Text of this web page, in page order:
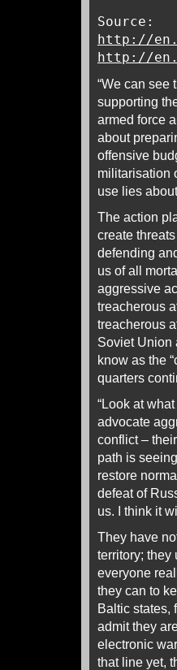
Source:
http://
http://
“We can see
supporting
armed force
about
offensive
militarisation
use lies
The action
create
defending
us of all
aggressive
treacherous
treacherous
Soviet Union
know as the
quarters
“Look at
advocate
conflict –
path is
restore
defeat of
us. I think it
They have
territory; they
everyone
they can to
Baltic states,
admit they
electronic
that line yet,